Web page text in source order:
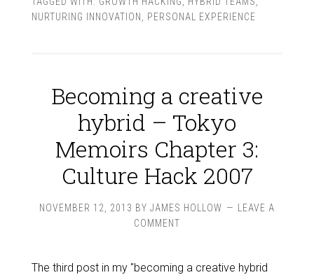
NURTURING INNOVATION
PERSONAL EXPERIENCE
Becoming a creative
hybrid – Tokyo
Memoirs Chapter 3:
Culture Hack 2007
NOVEMBER 12, 2013 BY JAMES HOLLOW
LEAVE A
COMMENT
The third post in my "becoming a creative hybrid